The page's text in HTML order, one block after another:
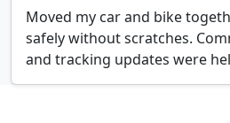
Moved my car and bike
safely without scratches.
and tracking updates were